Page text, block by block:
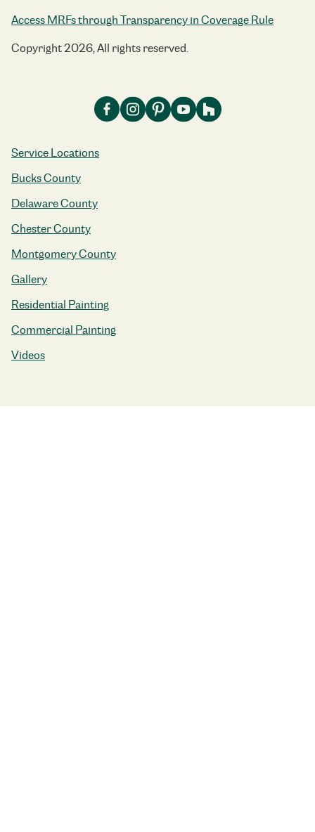
Access MRFs through Transparency in Coverage Rule
Copyright 2026, All rights reserved.
Service Locations
Bucks County
Delaware County
Chester County
Montgomery County
Gallery
Residential Painting
Commercial Painting
Videos